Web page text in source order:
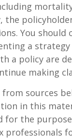
You
a
a policy are
making
sources
in this
for the
professionals